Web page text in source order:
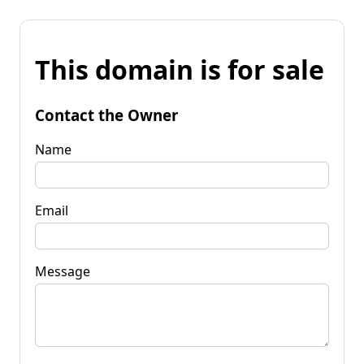
This domain is for sale
Contact the Owner
Name
Email
Message